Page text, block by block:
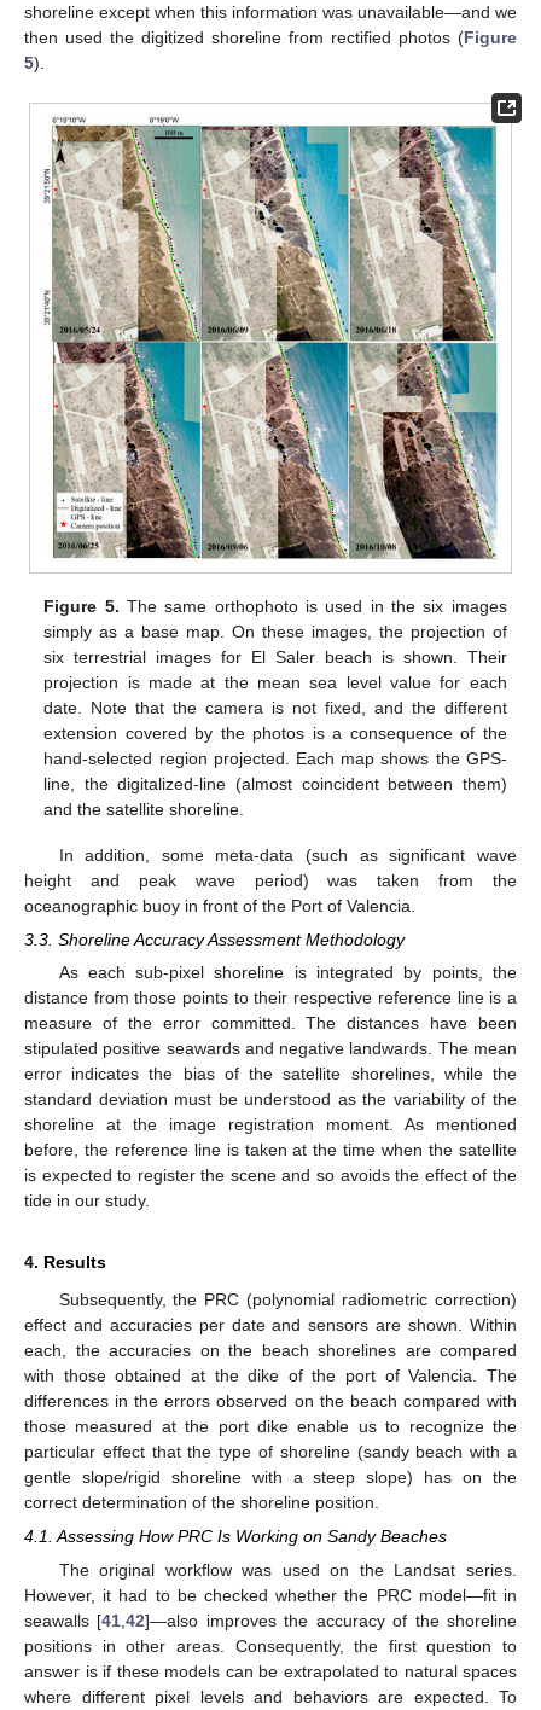
shoreline except when this information was unavailable—and we
then used the digitized shoreline from rectified photos (Figure
5).
Figure 5. The same orthophoto is used in the six images
simply as a base map. On these images, the projection of
six terrestrial images for El Saler beach is shown. Their
projection is made at the mean sea level value for each
date. Note that the camera is not fixed, and the different
extension covered by the photos is a consequence of the
hand-selected region projected. Each map shows the GPS-
line, the digitalized-line (almost coincident between them)
and the satellite shoreline.
In addition, some meta-data (such as significant wave
height and peak wave period) was taken from the
oceanographic buoy in front of the Port of Valencia.
3.3. Shoreline Accuracy Assessment Methodology
As each sub-pixel shoreline is integrated by points, the
distance from those points to their respective reference line is a
measure of the error committed. The distances have been
stipulated positive seawards and negative landwards. The mean
error indicates the bias of the satellite shorelines, while the
standard deviation must be understood as the variability of the
shoreline at the image registration moment. As mentioned
before, the reference line is taken at the time when the satellite
is expected to register the scene and so avoids the effect of the
tide in our study.
4. Results
Subsequently, the PRC (polynomial radiometric correction)
effect and accuracies per date and sensors are shown. Within
each, the accuracies on the beach shorelines are compared
with those obtained at the dike of the port of Valencia. The
differences in the errors observed on the beach compared with
those measured at the port dike enable us to recognize the
particular effect that the type of shoreline (sandy beach with a
gentle slope/rigid shoreline with a steep slope) has on the
correct determination of the shoreline position.
4.1. Assessing How PRC Is Working on Sandy Beaches
The original workflow was used on the Landsat series.
However, it had to be checked whether the PRC model—fit in
seawalls [41 ,42]—also improves the accuracy of the shoreline
positions in other areas. Consequently, the first question to
answer is if these models can be extrapolated to natural spaces
where different pixel levels and behaviors are expected. To